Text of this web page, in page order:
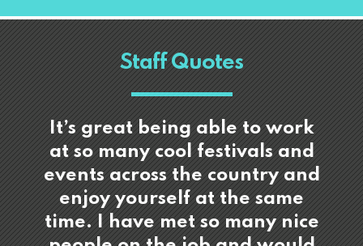
Staff Quotes
It’s great being able to work
at so many cool festivals and
events across the country and
enjoy yourself at the same
time. I have met so many nice